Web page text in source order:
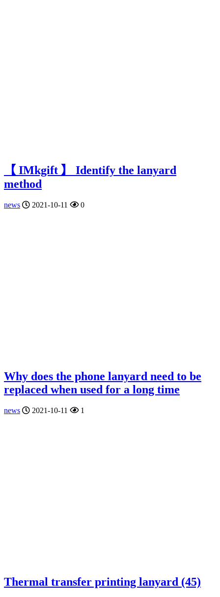
【 IMkgift 】 Identify the lanyard
method
news 2021-10-11 0
Why does the phone lanyard need to be
replaced when used for a long time
news 2021-10-11 1
Thermal transfer printing lanyard (45)